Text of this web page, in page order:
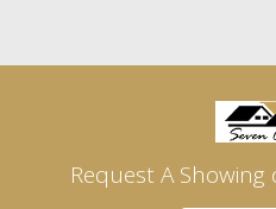
Request A